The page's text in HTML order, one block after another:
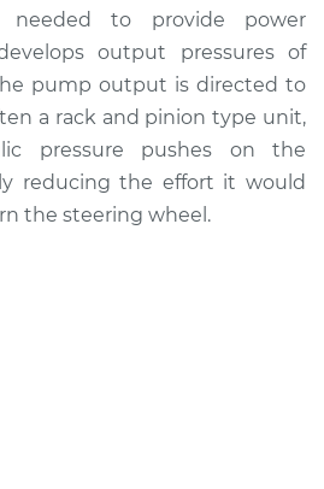
$424.70-$587.06
needed to provide power
output pressures of
pump output is directed to
a rack and pinion type unit,
pressure pushes on the
reducing the effort it would
the steering wheel.